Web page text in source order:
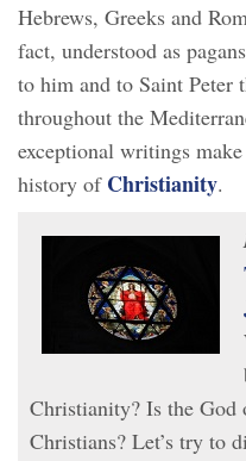
Hebrews, Greeks and
fact, understood as
to him and to Saint Peter
throughout the
exceptional writings
history of Christianity.
Christianity? Is the God
Christians? Let’s try to